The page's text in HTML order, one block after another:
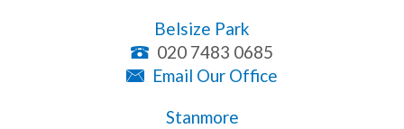
Belsize Park
020 7483 0685
Email Our Office
Stanmore